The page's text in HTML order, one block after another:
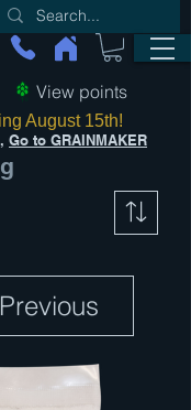
View points
Go to GRAINMAKER
August 15th!